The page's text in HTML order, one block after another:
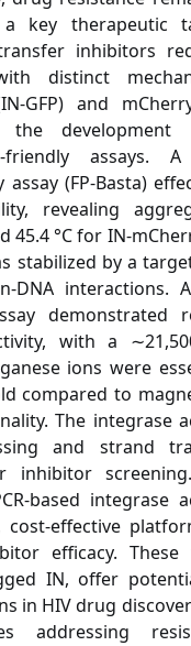
key therapeutic
inhibitors
distinct
GFP) and
the
assays.
(FP-Basta)
revealing
45.4 °C for IN-
stabilized by a
DNA interactions.
demonstrated
with a
ions were
compared to
The integrase
and strand
inhibitor
based integrase
cost-effective
efficacy. These
IN, offer
in HIV drug
addressing